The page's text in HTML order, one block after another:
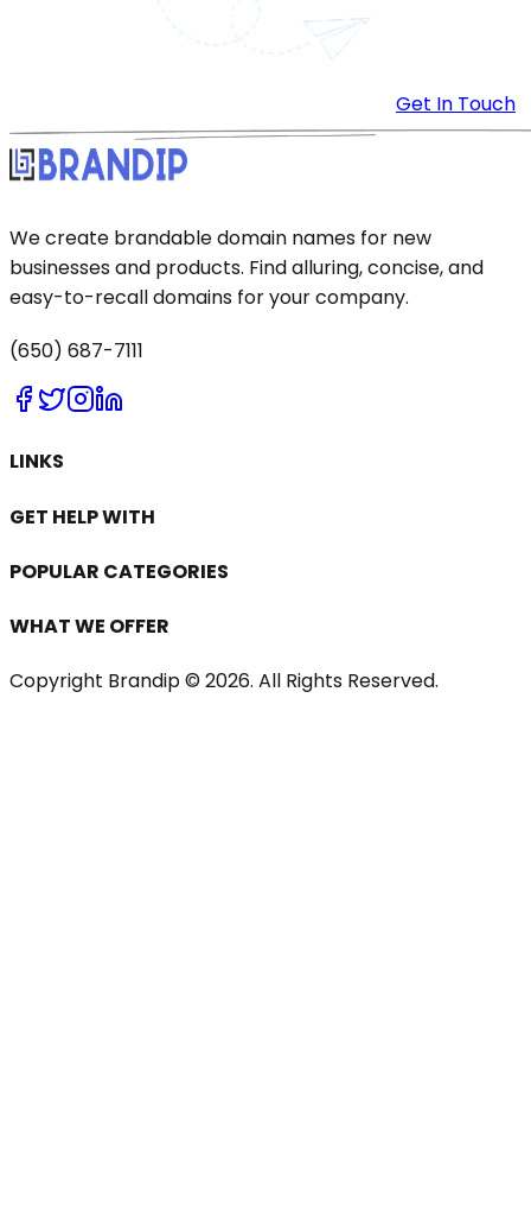
Get In Touch
We create brandable domain names for new
businesses and products. Find alluring, concise, and
easy-to-recall domains for your company.
(650) 687-7111
LINKS
GET HELP WITH
POPULAR CATEGORIES
WHAT WE OFFER
Copyright Brandip © 2026. All Rights Reserved.